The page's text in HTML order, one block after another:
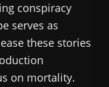
conspiracy
serves as
these stories
on mortality.